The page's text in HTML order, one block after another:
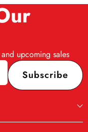
upcoming sales
Subscribe